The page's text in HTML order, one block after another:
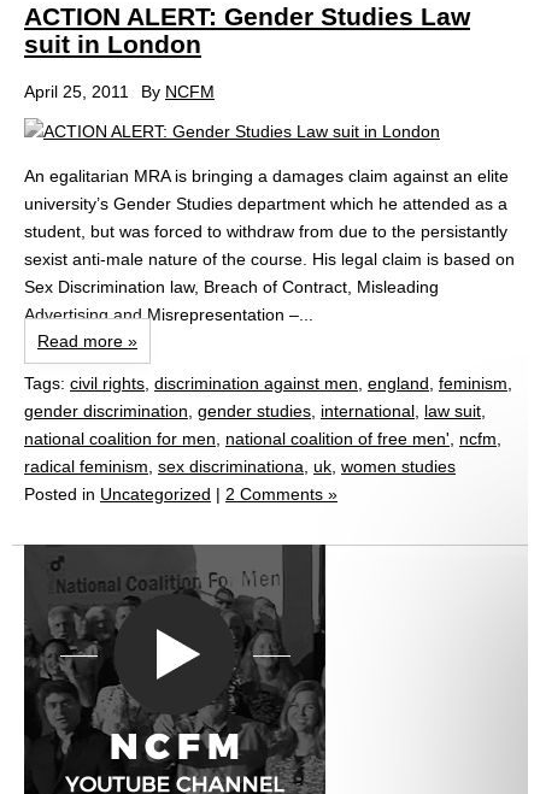
ACTION ALERT: Gender Studies Law
suit in London
April 25, 2011 By NCFM
An egalitarian MRA is bringing a damages claim against an elite
university’s Gender Studies department which he attended as a
student, but was forced to withdraw from due to the persistantly
sexist anti-male nature of the course. His legal claim is based on
Sex Discrimination law, Breach of Contract, Misleading
Advertising and Misrepresentation –...
Read more »
Tags: civil rights discrimination against men england feminism
gender discrimination gender studies international law suit
national coalition for men
national coalition of free men' ncfm
radical feminism sex discriminationa uk women studies
Posted in Uncategorized | 2 Comments »